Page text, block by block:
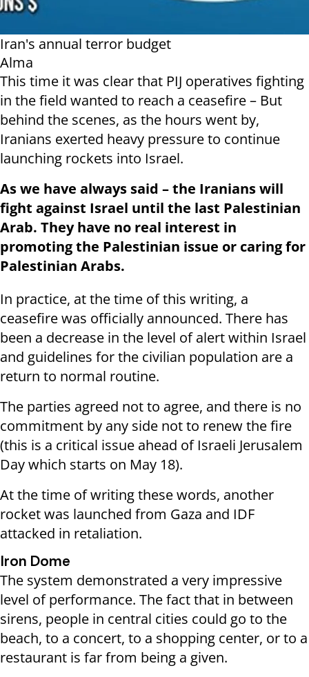
Iran's annual terror budget
Alma
This time it was clear that PIJ operatives fighting
in the field wanted to reach a ceasefire – But
behind the scenes, as the hours went by,
Iranians exerted heavy pressure to continue
launching rockets into Israel.
As we have always said – the Iranians will
fight against Israel until the last Palestinian
Arab. They have no real interest in
promoting the Palestinian issue or caring for
Palestinian Arabs.
In practice, at the time of this writing, a
ceasefire was officially announced. There has
been a decrease in the level of alert within Israel
and guidelines for the civilian population are a
return to normal routine.
The parties agreed not to agree, and there is no
commitment by any side not to renew the fire
(this is a critical issue ahead of Israeli Jerusalem
Day which starts on May 18).
At the time of writing these words, another
rocket was launched from Gaza and IDF
attacked in retaliation.
Iron Dome
The system demonstrated a very impressive
level of performance. The fact that in between
sirens, people in central cities could go to the
beach, to a concert, to a shopping center, or to a
restaurant is far from being a given.